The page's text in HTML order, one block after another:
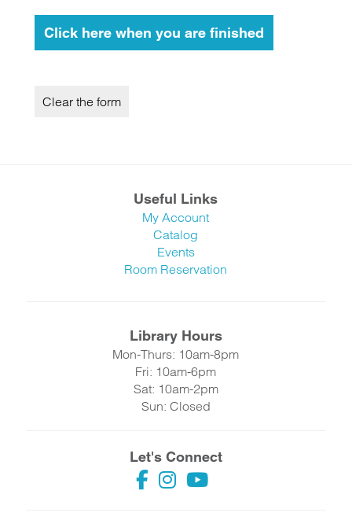
Useful Links
My Account
Catalog
Events
Room Reservation
Library Hours
Mon-Thurs: 10am-8pm
Fri: 10am-6pm
Sat: 10am-2pm
Sun: Closed
Let's Connect